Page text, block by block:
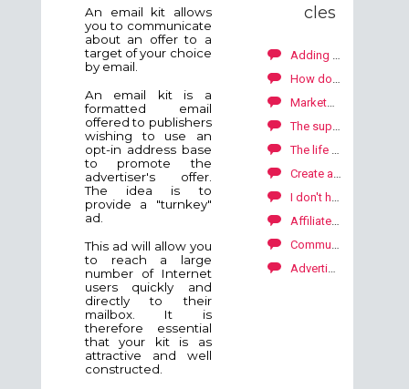
An email kit allows
you to communicate
about an offer to a
target of your choice
by email.
An email kit is a
formatted email
offered to publishers
wishing to use an
opt-in address base
to promote the
advertiser's offer.
The idea is to
provide a "turnkey"
ad.
This ad will allow you
to reach a large
number of Internet
users quickly and
directly to their
mailbox. It is
therefore essential
that your kit is as
attractive and well
constructed.
cles
Marketplace: how to explore our publishers' offers?
Affiliate marketing by Kwanko
Advertiser API